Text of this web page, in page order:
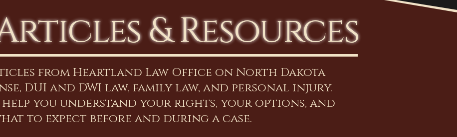
& Resources
from Heartland Law Office on North Dakota
DUI and DWI law, family law, and personal injury.
you understand your rights, your options, and
to expect before and during a case.